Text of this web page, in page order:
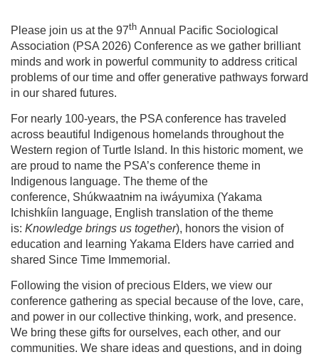
Please join us at the 97th Annual Pacific Sociological
Association (PSA 2026) Conference as we gather brilliant
minds and work in powerful community to address critical
problems of our time and offer generative pathways forward
in our shared futures.
For nearly 100-years, the PSA conference has traveled
across beautiful Indigenous homelands throughout the
Western region of Turtle Island. In this historic moment, we
are proud to name the PSA’s conference theme in
Indigenous language. The theme of the
conference, Shúkwaatnim na iwáyumixa (Yakama
Ichishkíin language, English translation of the theme
is: Knowledge brings us together), honors the vision of
education and learning Yakama Elders have carried and
shared Since Time Immemorial.
Following the vision of precious Elders, we view our
conference gathering as special because of the love, care,
and power in our collective thinking, work, and presence.
We bring these gifts for ourselves, each other, and our
communities. We share ideas and questions, and in doing